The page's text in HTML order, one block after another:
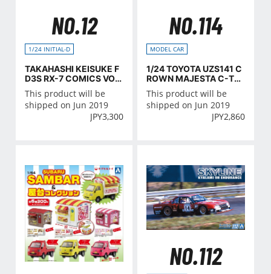
NO.12
1/24 INITIAL-D
TAKAHASHI KEISUKE F
D3S RX-7 COMICS VOL.
1 Ver.
This product will be
shipped on Jun 2019
JPY3,300
NO.114
MODEL CAR
1/24 TOYOTA UZS141 C
ROWN MAJESTA C-TY
PE '91
This product will be
shipped on Jun 2019
JPY2,860
NO.112